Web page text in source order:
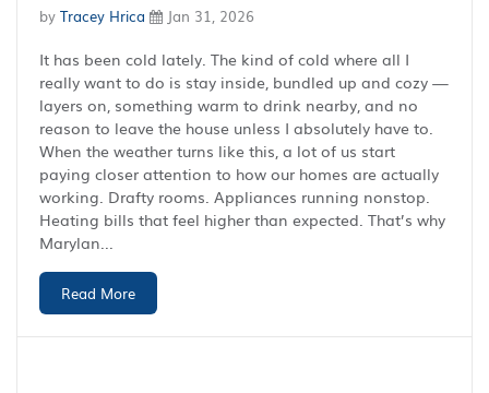
by Tracey Hrica Jan 31, 2026
It has been cold lately. The kind of cold where all I
really want to do is stay inside, bundled up and cozy —
layers on, something warm to drink nearby, and no
reason to leave the house unless I absolutely have to.
When the weather turns like this, a lot of us start
paying closer attention to how our homes are actually
working. Drafty rooms. Appliances running nonstop.
Heating bills that feel higher than expected. That’s why
Marylan...
Read More